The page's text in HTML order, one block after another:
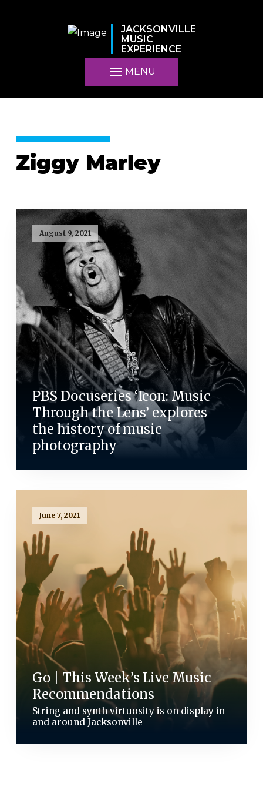
JACKSONVILLE
MUSIC
EXPERIENCE
MENU
Ziggy Marley
August 9, 2021
PBS Docuseries ‘Icon: Music
Through the Lens’ explores
the history of music
photography
June 7, 2021
Go | This Week’s Live Music
Recommendations
String and synth virtuosity is on display in
and around Jacksonville